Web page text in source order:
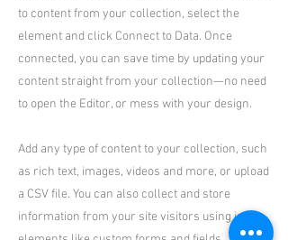
to content from your collection, select the
element and click Connect to Data. Once
connected, you can save time by updating your
content straight from your collection—no need
to open the Editor, or mess with your design.
Add any type of content to your collection, such
as rich text, images, videos and more, or upload
a CSV file. You can also collect and store
information from your site visitors using input